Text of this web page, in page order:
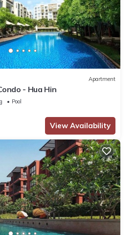
Apartment
- Hua Hin
Pool
View Availability